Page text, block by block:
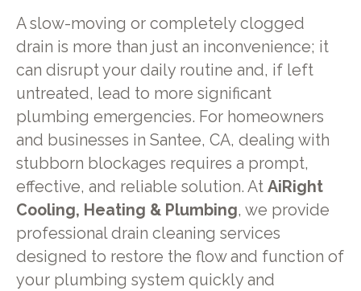
A slow-moving or completely clogged
drain is more than just an inconvenience; it
can disrupt your daily routine and, if left
untreated, lead to more significant
plumbing emergencies. For homeowners
and businesses in Santee, CA, dealing with
stubborn blockages requires a prompt,
effective, and reliable solution. At AiRight
Cooling, Heating & Plumbing, we provide
professional drain cleaning services
designed to restore the flow and function of
your plumbing system quickly and